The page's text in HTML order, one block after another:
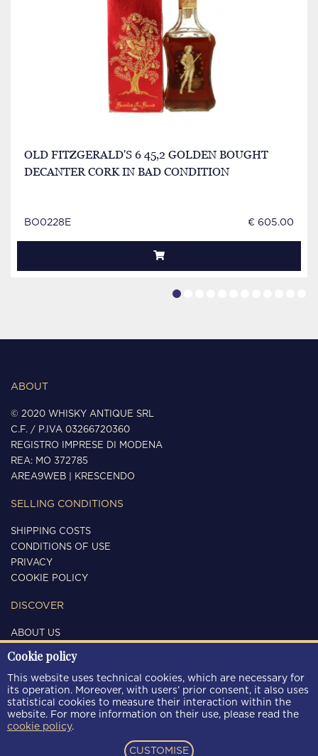
OLD FITZGERALD'S 6 45,2 GOLDEN BOUGHT
DECANTER CORK IN BAD CONDITION
BO0228E € 605.00
ABOUT
© 2020 WHISKY ANTIQUE SRL
C.F. / P.IVA 03266720360
REGISTRO IMPRESE DI MODENA
REA: MO 372785
AREA9WEB
KRESCENDO
SELLING CONDITIONS
SHIPPING COSTS
CONDITIONS OF USE
PRIVACY
COOKIE POLICY
DISCOVER
ABOUT US
CONTACTS
FOLLOW US
Cookie policy
This website uses technical cookies, which are necessary for
its operation. Moreover, with users’ prior consent, it also uses
statistical cookies to measure their interaction within the
website. For more information on their use, please read the
cookie policy.
CUSTOMISE